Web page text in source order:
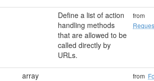
Define a list of action
handling methods
that are allowed to be
called directly by
URLs.
from
array from